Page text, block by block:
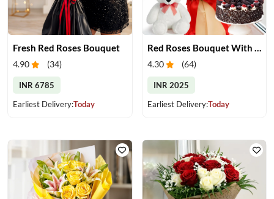
Fresh Red Roses Bouquet
4.90 (34)
INR 6785
Earliest Delivery:Today
Red Roses Bouquet With Cake & Teddy Bear
4.30 (64)
INR 2025
Earliest Delivery:Today